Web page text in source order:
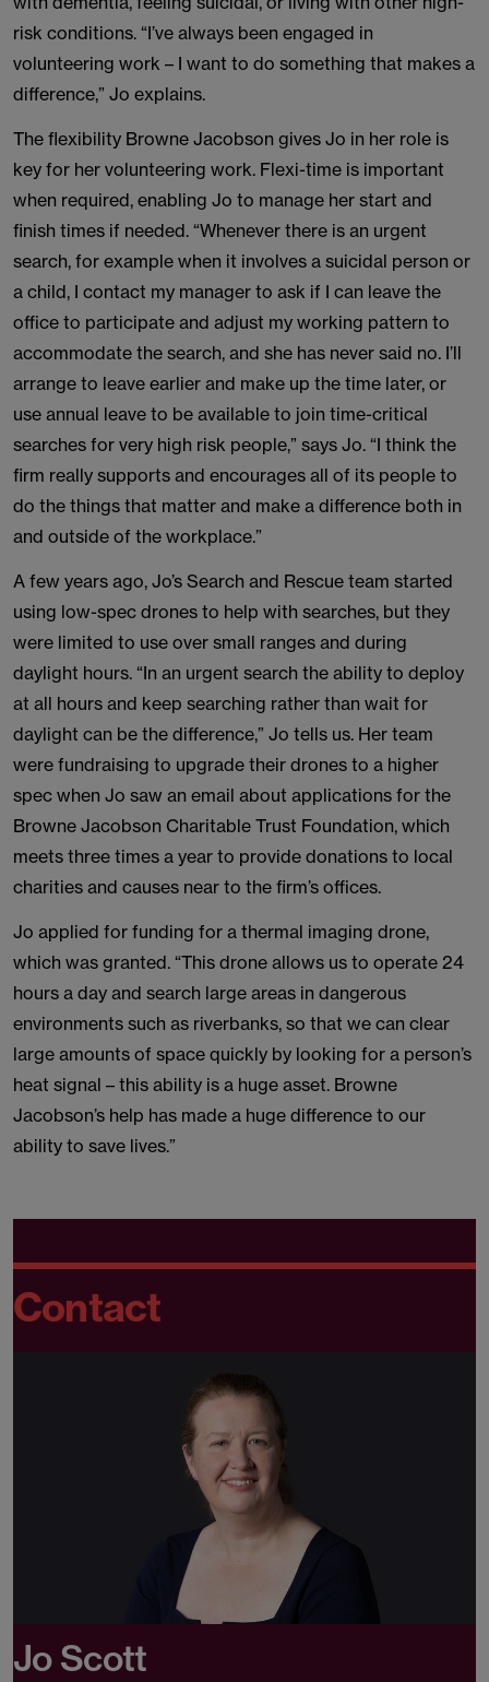
risk conditions. “I’ve always been engaged in
volunteering work – I want to do something that makes a
difference,” Jo explains.
The flexibility Browne Jacobson gives Jo in her role is
key for her volunteering work. Flexi-time is important
when required, enabling Jo to manage her start and
finish times if needed. “Whenever there is an urgent
search, for example when it involves a suicidal person or
a child, I contact my manager to ask if I can leave the
office to participate and adjust my working pattern to
accommodate the search, and she has never said no. I’ll
arrange to leave earlier and make up the time later, or
use annual leave to be available to join time-critical
searches for very high risk people,” says Jo. “I think the
firm really supports and encourages all of its people to
do the things that matter and make a difference both in
and outside of the workplace.”
A few years ago, Jo’s Search and Rescue team started
using low-spec drones to help with searches, but they
were limited to use over small ranges and during
daylight hours. “In an urgent search the ability to deploy
at all hours and keep searching rather than wait for
daylight can be the difference,” Jo tells us. Her team
were fundraising to upgrade their drones to a higher
spec when Jo saw an email about applications for the
Browne Jacobson Charitable Trust Foundation, which
meets three times a year to provide donations to local
charities and causes near to the firm’s offices.
Jo applied for funding for a thermal imaging drone,
which was granted. “This drone allows us to operate 24
hours a day and search large areas in dangerous
environments such as riverbanks, so that we can clear
large amounts of space quickly by looking for a person’s
heat signal – this ability is a huge asset. Browne
Jacobson’s help has made a huge difference to our
ability to save lives.”
Contact
Jo Scott